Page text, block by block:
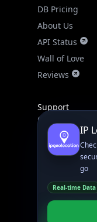
DB Pricing
About Us
API Status
Wall of Love
Reviews
Support
Contact Us
Database
Book a Meeting
IPGeo Data
Subprocessors
Site Map
IP
go
Real-time Data